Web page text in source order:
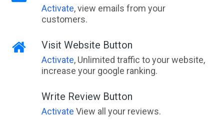
Activate, view emails from your
customers.
Visit Website Button
Activate, Unlimited traffic to your website,
increase your google ranking.
Write Review Button
Activate View all your reviews.